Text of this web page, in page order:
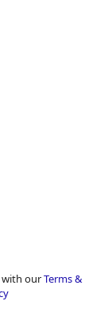
with ourTerms &